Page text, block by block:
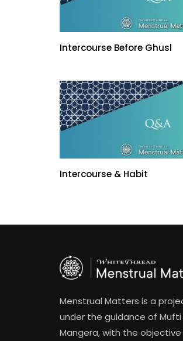
Intercourse Before Ghusl
Intercourse & Habit
Menstrual Matters is a
under the guidance of
Mangera, with the